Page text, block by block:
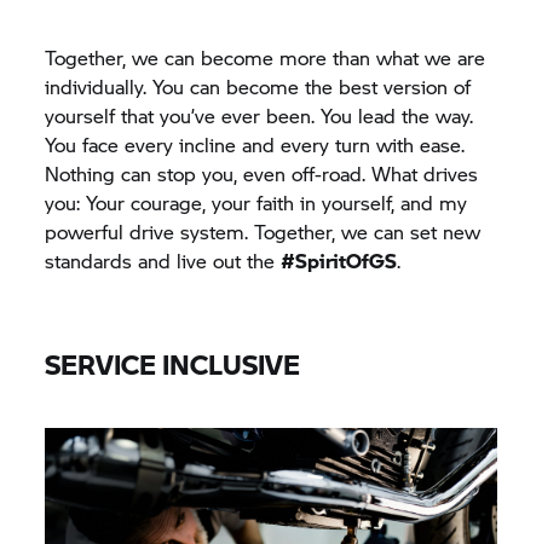
Together, we can become more than what we are
individually. You can become the best version of
yourself that you’ve ever been. You lead the way.
You face every incline and every turn with ease.
Nothing can stop you, even off-road. What drives
you: Your courage, your faith in yourself, and my
powerful drive system. Together, we can set new
standards and live out the#SpiritOfGS.
SERVICE INCLUSIVE